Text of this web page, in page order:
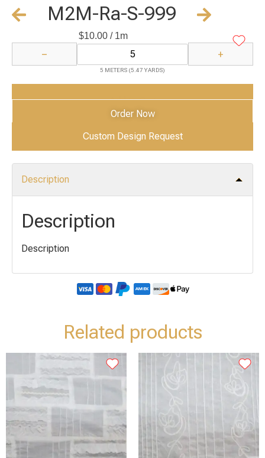
M2M-Ra-S-999
$10.00/ 1m
− +
5 METERS (5.47 YARDS)
Add to Cart
Order Now
Custom Design Request
Description
Description
Description
Related products